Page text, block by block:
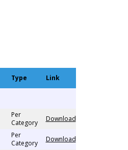
Type Link
Per
Category
Download
Per
Category
Download